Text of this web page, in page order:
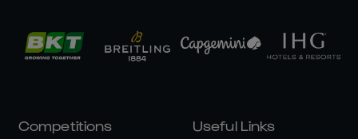
Competitions Useful Links